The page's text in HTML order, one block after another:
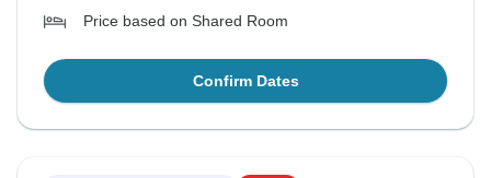
Price based on Shared Room
Confirm Dates